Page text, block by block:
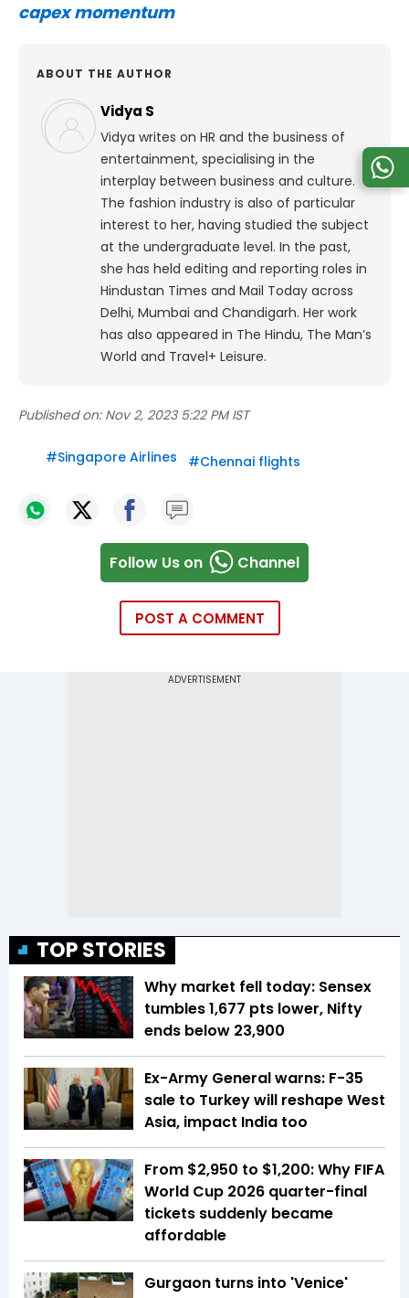
capex momentum
ABOUT THE AUTHOR
Vidya S
Vidya writes on HR and the business of
entertainment, specialising in the
interplay between business and culture.
The fashion industry is also of particular
interest to her, having studied the subject
at the undergraduate level. In the past,
she has held editing and reporting roles in
Hindustan Times and Mail Today across
Delhi, Mumbai and Chandigarh. Her work
has also appeared in The Hindu, The Man’s
World and Travel+ Leisure.
Published on: Nov 2, 2023 5:22 PM IST
#Singapore Airlines #Chennai flights
Follow Us on Channel
POST A COMMENT
TOP STORIES
Why market fell today: Sensex
tumbles 1,677 pts lower, Nifty
ends below 23,900
Ex-Army General warns: F-35
sale to Turkey will reshape West
Asia, impact India too
From $2,950 to $1,200: Why FIFA
World Cup 2026 quarter-final
tickets suddenly became
affordable
Gurgaon turns into 'Venice'